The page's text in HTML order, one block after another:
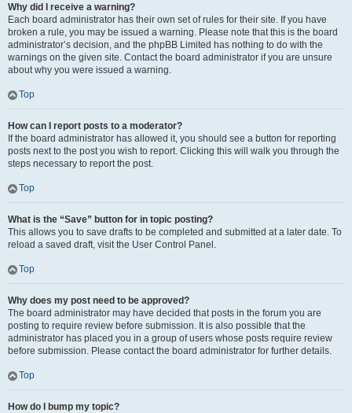
Why did I receive a warning?
Each board administrator has their own set of rules for their site. If you have
broken a rule, you may be issued a warning. Please note that this is the board
administrator’s decision, and the phpBB Limited has nothing to do with the
warnings on the given site. Contact the board administrator if you are unsure
about why you were issued a warning.
Top
How can I report posts to a moderator?
If the board administrator has allowed it, you should see a button for reporting
posts next to the post you wish to report. Clicking this will walk you through the
steps necessary to report the post.
Top
What is the “Save” button for in topic posting?
This allows you to save drafts to be completed and submitted at a later date. To
reload a saved draft, visit the User Control Panel.
Top
Why does my post need to be approved?
The board administrator may have decided that posts in the forum you are
posting to require review before submission. It is also possible that the
administrator has placed you in a group of users whose posts require review
before submission. Please contact the board administrator for further details.
Top
How do I bump my topic?